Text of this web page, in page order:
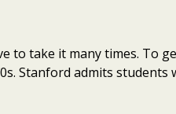
to take it many times. To
Stanford admits students